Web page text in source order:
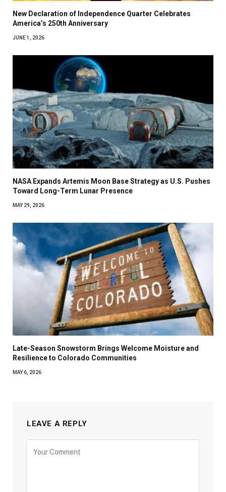
New Declaration of Independence Quarter Celebrates
America’s 250th Anniversary
JUNE 1, 2026
NASA Expands Artemis Moon Base Strategy as U.S. Pushes
Toward Long-Term Lunar Presence
MAY 29, 2026
Late-Season Snowstorm Brings Welcome Moisture and
Resilience to Colorado Communities
MAY 6, 2026
LEAVE A REPLY